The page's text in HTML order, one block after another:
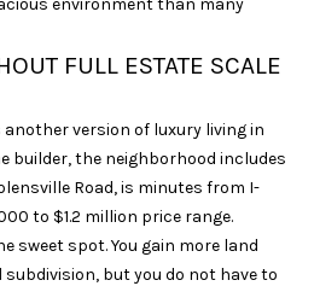
environment than many
FULL ESTATE SCALE
version of luxury living in
builder, the neighborhood includes
Road, is minutes from I-
to $1.2 million price range.
sweet spot. You gain more land
but you do not have to
unsubscribe
Message
apply.
Message
frequency
Privacy
Policy.
SUBMIT